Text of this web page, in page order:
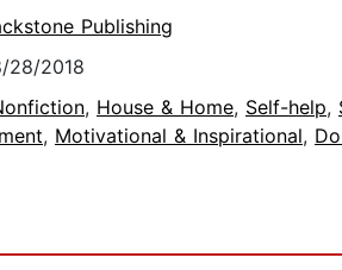
Publishing
28/2018
, House & Home, Self-help,
, Motivational & Inspirational,